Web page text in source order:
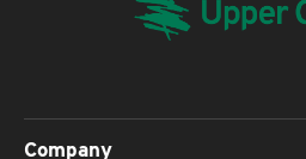
Company